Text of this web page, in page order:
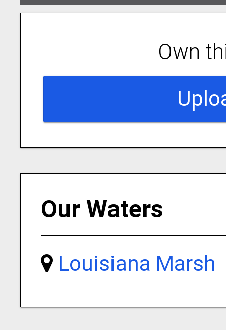
Own
Our Waters
Louisiana Marsh